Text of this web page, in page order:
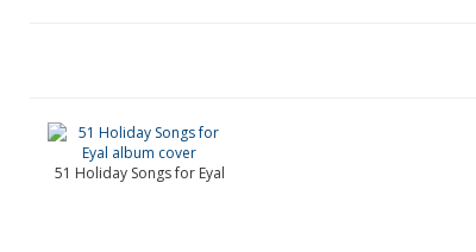
51 Holiday Songs for Eyal